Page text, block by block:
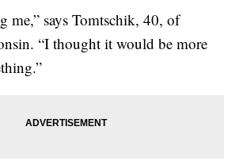
me,” says Tomtschik, 40, of
“I thought it would be more